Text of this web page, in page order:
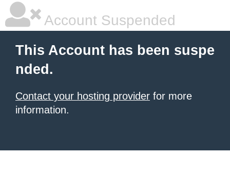
Account Suspended
This Account has been suspe
nded.
Contact your hosting provider for more
information.